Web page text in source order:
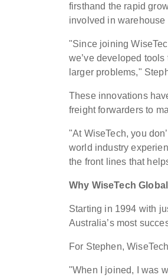
firsthand the rapid
involved in
"Since joining
we’ve developed
larger problems,"
These innovations
freight forwarders to
"At WiseTech, you
world industry
the front lines that
Why WiseTech
Starting in 1994 with
Australia’s most
For Stephen,
"When I joined, I was